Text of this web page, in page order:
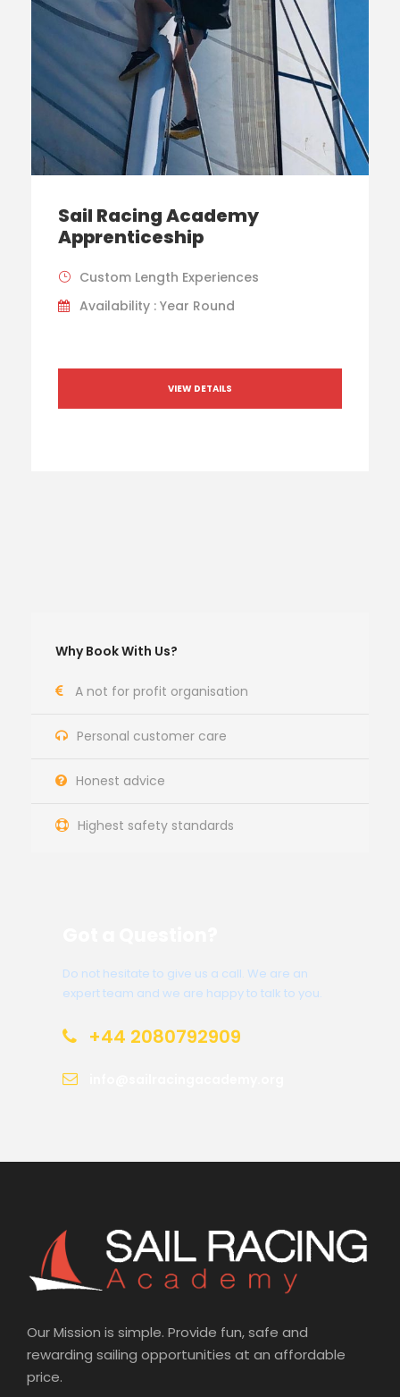
Sail Racing Academy
Apprenticeship
Custom Length Experiences
Availability : Year Round
VIEW DETAILS
Why Book With Us?
A not for profit organisation
Personal customer care
Honest advice
Highest safety standards
Do not hesitate to give us a call. We are an
expert team and we are happy to talk to you.
+44 2080792909
Our Mission is simple. Provide fun, safe and
rewarding sailing opportunities at an affordable
price.